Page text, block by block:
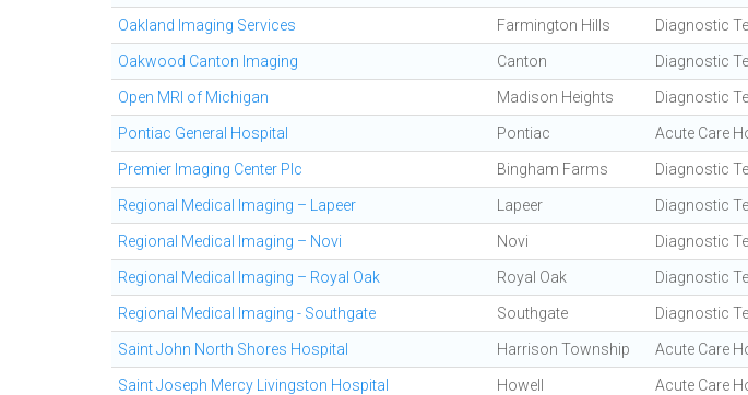
Oakland Imaging Services Farmington Hills Diagnostic
Oakwood Canton Imaging Canton Diagnostic
Open MRI of Michigan Madison Heights Diagnostic
Pontiac General Hospital Pontiac Acute Care
Premier Imaging Center Plc Bingham Farms Diagnostic
Regional Medical Imaging – Lapeer Lapeer Diagnostic
Regional Medical Imaging – Novi Novi Diagnostic
Regional Medical Imaging – Royal Oak Royal Oak Diagnostic
Regional Medical Imaging - Southgate Southgate Diagnostic
Saint John North Shores Hospital Harrison Township Acute Care
Saint Joseph Mercy Livingston Hospital Howell Acute Care